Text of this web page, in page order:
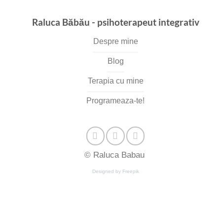
Raluca Băbău - psihoterapeut integrativ
Despre mine
Blog
Terapia cu mine
Programeaza-te!
© Raluca Babau
Designed by Freepik